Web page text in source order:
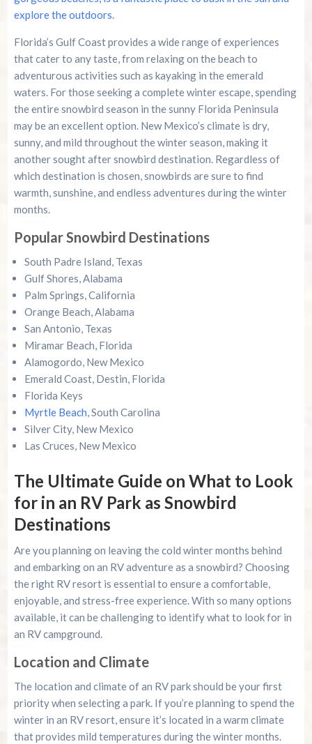
explore the outdoors.
Florida’s Gulf Coast provides a wide range of experiences
that cater to any taste, from relaxing on the beach to
adventurous activities such as kayaking in the emerald
waters. For those seeking a complete winter escape, spending
the entire snowbird season in the sunny Florida Peninsula
may be an excellent option. New Mexico’s climate is dry,
sunny, and mild throughout the winter season, making it
another sought after snowbird destination. Regardless of
which destination is chosen, snowbirds are sure to find
warmth, sunshine, and endless adventures during the winter
months.
Popular Snowbird Destinations
South Padre Island, Texas
Gulf Shores, Alabama
Palm Springs, California
Orange Beach, Alabama
San Antonio, Texas
Miramar Beach, Florida
Alamogordo, New Mexico
Emerald Coast, Destin, Florida
Florida Keys
Myrtle Beach, South Carolina
Silver City, New Mexico
Las Cruces, New Mexico
The Ultimate Guide on What to Look
for in an RV Park as Snowbird
Destinations
Are you planning on leaving the cold winter months behind
and embarking on an RV adventure as a snowbird? Choosing
the right RV resort is essential to ensure a comfortable,
enjoyable, and stress-free experience. With so many options
available, it can be challenging to identify what to look for in
an RV campground.
Location and Climate
The location and climate of an RV park should be your first
priority when selecting a park. If you’re planning to spend the
winter in an RV resort, ensure it’s located in a warm climate
that provides mild temperatures during the winter months.